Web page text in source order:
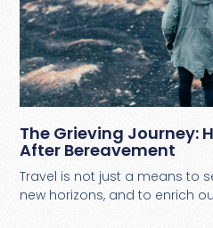
The Grieving Journey:
After Bereavement
Travel is not just a means to
new horizons, and to enrich